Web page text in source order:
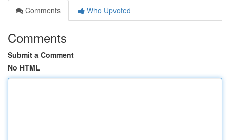
Comments
Who Upvoted
Comments
Submit a Comment
No HTML